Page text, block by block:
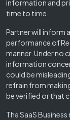
information and
time to time.
Partner will inform
performance of
manner. Under no
information
could be
refrain from
be verified or that
The SaaS